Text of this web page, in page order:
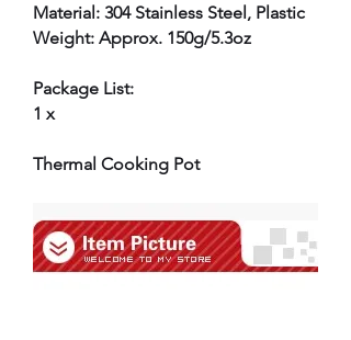
Material: 304 Stainless Steel, Plastic
Weight: Approx. 150g/5.3oz
Package List:
1 x
Thermal Cooking Pot